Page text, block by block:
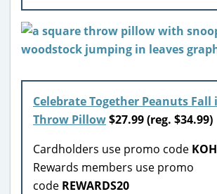
Celebrate Together Peanuts Fall
Throw Pillow$27.99 (reg. $34.99)
Cardholders use promo code
Rewards members use promo
code REWARDS20